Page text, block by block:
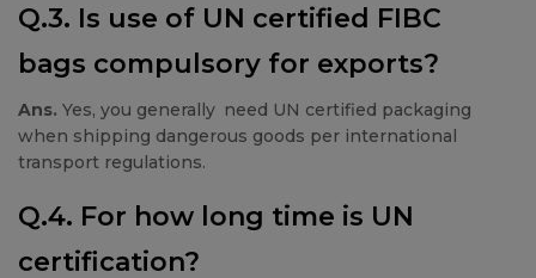
Q.3. Is use of UN certified FIBC
bags compulsory for exports?
Ans. Yes, you generally need UN certified packaging
when shipping dangerous goods per international
transport regulations.
Q.4. For how long time is UN
certification?